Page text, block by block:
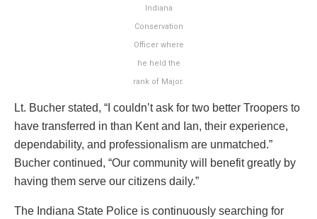
Indiana
Conservation
Officer where
he held the
rank of Major.
Lt. Bucher stated, “I couldn’t ask for two better Troopers to
have transferred in than Kent and Ian, their experience,
dependability, and professionalism are unmatched.”
Bucher continued, “Our community will benefit greatly by
having them serve our citizens daily.”
The Indiana State Police is continuously searching for